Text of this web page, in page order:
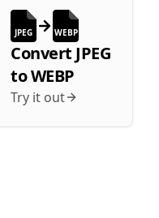
JPEG WEBP
Convert JPEG
toWEBP
Try it out